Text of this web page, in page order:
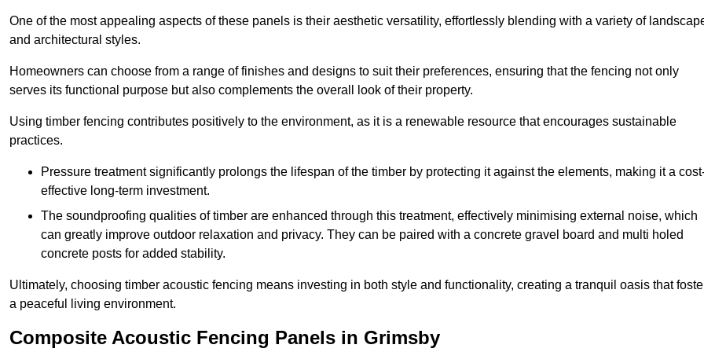
One of the most appealing aspects of these panels is their aesthetic versatility, effortlessly blending with a variety of
and architectural styles.
Homeowners can choose from a range of finishes and designs to suit their preferences, ensuring that the fencing not only
serves its functional purpose but also complements the overall look of their property.
Using timber fencing contributes positively to the environment, as it is a renewable resource that encourages sustainable
practices.
Pressure treatment significantly prolongs the lifespan of the timber by protecting it against the elements, making it a
effective long-term investment.
The soundproofing qualities of timber are enhanced through this treatment, effectively minimising external noise, which
can greatly improve outdoor relaxation and privacy. They can be paired with a concrete gravel board and multi holed
concrete posts for added stability.
Ultimately, choosing timber acoustic fencing means investing in both style and functionality, creating a tranquil oasis that
a peaceful living environment.
Composite Acoustic Fencing Panels in Grimsby